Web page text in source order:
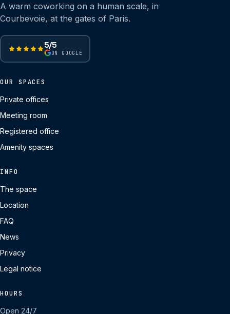
A warm coworking on a human scale, in
Courbevoie, at the gates of Paris.
5/5
ON GOOGLE
OUR SPACES
Private offices
Meeting room
Registered office
Amenity spaces
INFO
The space
Location
FAQ
News
Privacy
Legal notice
HOURS
Open 24/7